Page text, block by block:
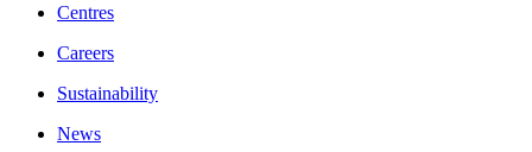
Centres
Careers
Sustainability
News